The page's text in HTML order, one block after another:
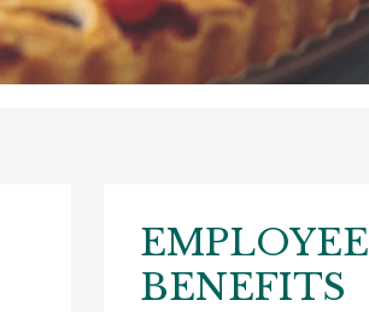
EMPLOYEE
BENEFITS